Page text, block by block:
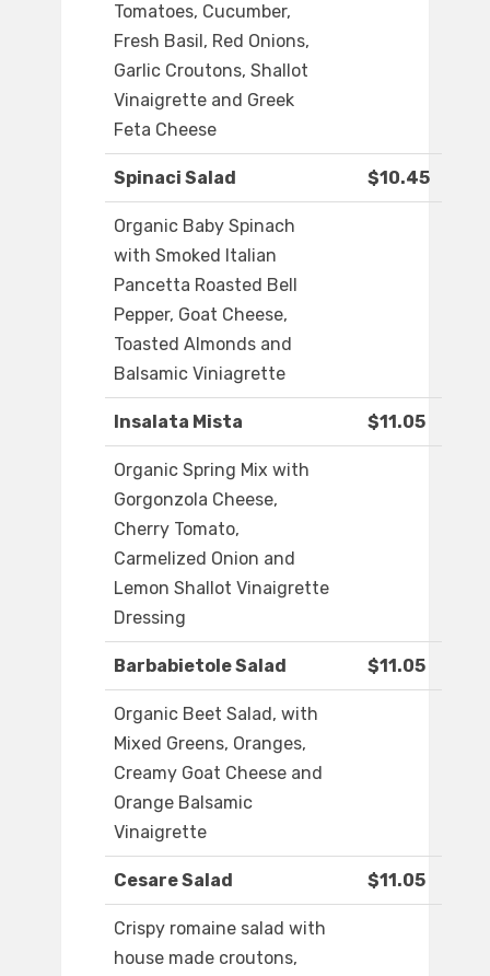
Tomatoes, Cucumber,
Fresh Basil, Red Onions,
Garlic Croutons, Shallot
Vinaigrette and Greek
Feta Cheese
Spinaci Salad $10.45
Organic Baby Spinach
with Smoked Italian
Pancetta Roasted Bell
Pepper, Goat Cheese,
Toasted Almonds and
Balsamic Viniagrette
Insalata Mista $11.05
Organic Spring Mix with
Gorgonzola Cheese,
Cherry Tomato,
Carmelized Onion and
Lemon Shallot Vinaigrette
Dressing
Barbabietole Salad $11.05
Organic Beet Salad, with
Mixed Greens, Oranges,
Creamy Goat Cheese and
Orange Balsamic
Vinaigrette
Cesare Salad $11.05
Crispy romaine salad with
house made croutons,